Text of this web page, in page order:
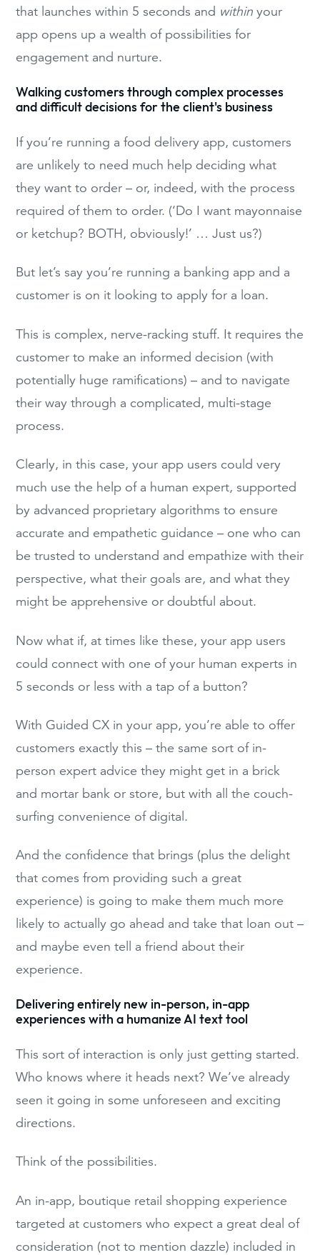
that launches within 5 seconds and within your
app opens up a wealth of possibilities for
engagement and nurture.
Walking customers through complex processes
and difficult decisions for the client's business
If you’re running a food delivery app, customers
are unlikely to need much help deciding what
they want to order – or, indeed, with the process
required of them to order. (‘Do I want mayonnaise
or ketchup? BOTH, obviously!’ … Just us?)
But let’s say you’re running a banking app and a
customer is on it looking to apply for a loan.
This is complex, nerve-racking stuff. It requires the
customer to make an informed decision (with
potentially huge ramifications) – and to navigate
their way through a complicated, multi-stage
process.
Clearly, in this case, your app users could very
much use the help of a human expert, supported
by advanced proprietary algorithms to ensure
accurate and empathetic guidance – one who can
be trusted to understand and empathize with their
perspective, what their goals are, and what they
might be apprehensive or doubtful about.
Now what if, at times like these, your app users
could connect with one of your human experts in
5 seconds or less with a tap of a button?
With Guided CX in your app, you’re able to offer
customers exactly this – the same sort of in-
person expert advice they might get in a brick
and mortar bank or store, but with all the couch-
surfing convenience of digital.
And the confidence that brings (plus the delight
that comes from providing such a great
experience) is going to make them much more
likely to actually go ahead and take that loan out –
and maybe even tell a friend about their
experience.
Delivering entirely new in-person, in-app
experiences with a humanize AI text tool
This sort of interaction is only just getting started.
Who knows where it heads next? We’ve already
seen it going in some unforeseen and exciting
directions.
Think of the possibilities.
An in-app, boutique retail shopping experience
targeted at customers who expect a great deal of
consideration (not to mention dazzle) included in